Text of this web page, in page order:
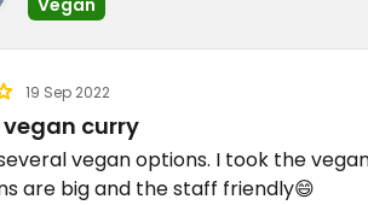
19 Sep 2022
curry
vegan options. I took the
are big and the staff friendly😄